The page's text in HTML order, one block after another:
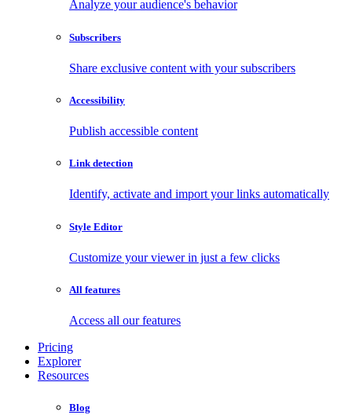
Analyze your audience's behavior
Subscribers
Share exclusive content with your subscribers
Accessibility
Publish accessible content
Link detection
Identify, activate and import your links automatically
Style Editor
Customize your viewer in just a few clicks
All features
Access all our features
Pricing
Explorer
Resources
Blog